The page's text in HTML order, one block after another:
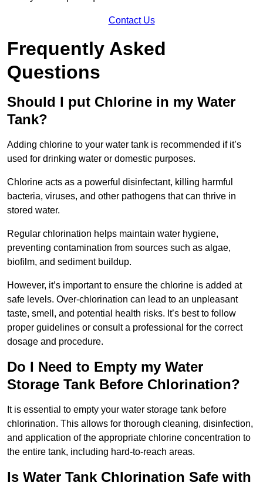
Contact Us
Frequently Asked
Questions
Should I put Chlorine in my Water
Tank?
Adding chlorine to your water tank is recommended if it’s
used for drinking water or domestic purposes.
Chlorine acts as a powerful disinfectant, killing harmful
bacteria, viruses, and other pathogens that can thrive in
stored water.
Regular chlorination helps maintain water hygiene,
preventing contamination from sources such as algae,
biofilm, and sediment buildup.
However, it’s important to ensure the chlorine is added at
safe levels. Over-chlorination can lead to an unpleasant
taste, smell, and potential health risks. It’s best to follow
proper guidelines or consult a professional for the correct
dosage and procedure.
Do I Need to Empty my Water
Storage Tank Before Chlorination?
It is essential to empty your water storage tank before
chlorination. This allows for thorough cleaning, disinfection,
and application of the appropriate chlorine concentration to
the entire tank, including hard-to-reach areas.
Is Water Tank Chlorination Safe with